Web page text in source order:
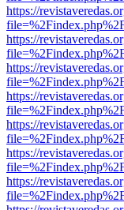
https://
https://
https://
https://
https://
https://
https://